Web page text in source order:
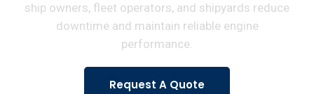
ship owners, fleet operators, and shipyards reduce
downtime and maintain reliable engine
performance.
Request A Quote